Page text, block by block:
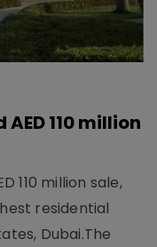
110 million
110 million sale,
residential
Dubai.The